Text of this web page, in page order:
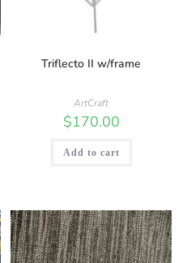
Triflecto II w/frame
ArtCraft
$170.00
Add to cart